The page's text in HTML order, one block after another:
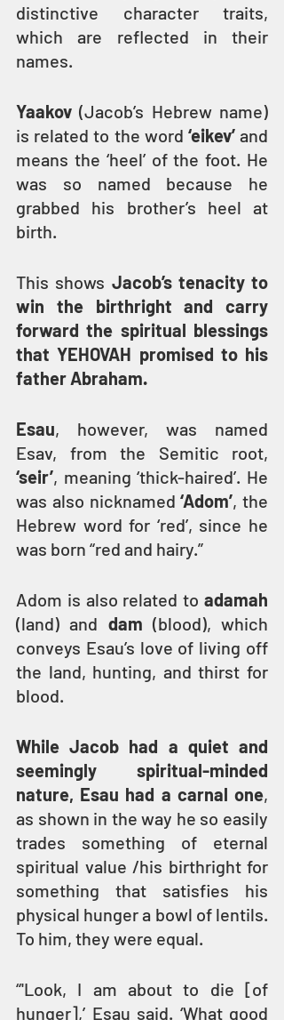
distinctive character traits,
which are reflected in their
names.
Yaakov (Jacob’s Hebrew name)
is related to the word ‘eikev’ and
means the ‘heel’ of the foot. He
was so named because he
grabbed his brother’s heel at
birth.
This shows Jacob’s tenacity to
win the birthright and carry
forward the spiritual blessings
that YEHOVAH promised to his
father Abraham.
Esau, however, was named
‘seir’, meaning ‘thick-haired’. He
was also nicknamed ‘Adom’, the
Hebrew word for ‘red’, since he
was born “red and hairy.”
Adom is also related to adamah
(land) and dam (blood), which
conveys Esau’s love of living off
the land, hunting, and thirst for
blood.
While Jacob had a quiet and
seemingly spiritual-minded
nature, Esau had a carnal one,
as shown in the way he so easily
trades something of eternal
spiritual value /his birthright for
something that satisfies his
physical hunger a bowl of lentils.
To him, they were equal.
“'Look, I am about to die [of
hunger],’ Esau said. ‘What good